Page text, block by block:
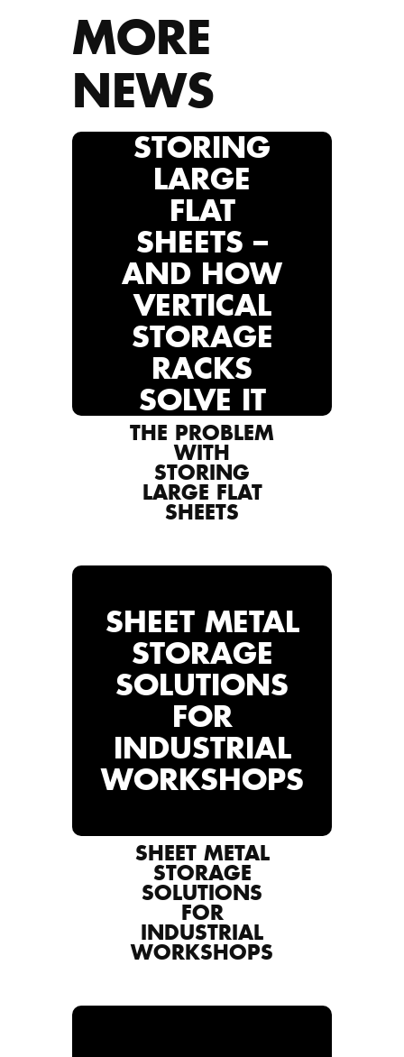
MORE
NEWS
STORING
LARGE
FLAT
SHEETS –
AND HOW
VERTICAL
STORAGE
RACKS
SOLVE IT
THE PROBLEM
WITH
STORING
LARGE FLAT
SHEETS
SHEET METAL
STORAGE
SOLUTIONS
FOR
INDUSTRIAL
WORKSHOPS
SHEET METAL
STORAGE
SOLUTIONS
FOR
INDUSTRIAL
WORKSHOPS